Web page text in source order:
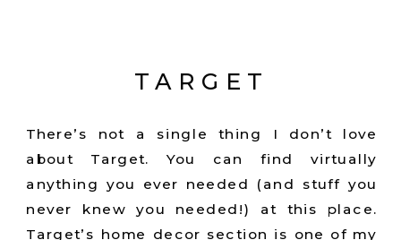
TARGET
There’s not a single thing I don’t love
about Target. You can find virtually
anything you ever needed (and stuff you
never knew you needed!) at this place.
Target’s home decor section is one of my